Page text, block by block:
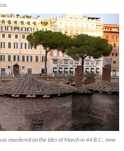
murdered on the Ides of March in 44 B.C., now